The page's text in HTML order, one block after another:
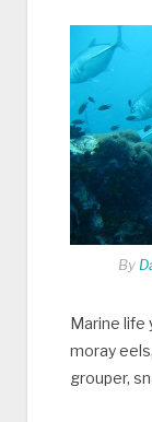
By
Marine life
moray
grouper,